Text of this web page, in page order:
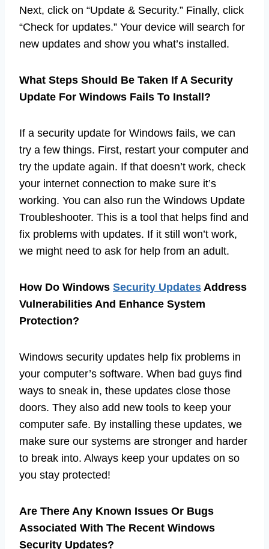
Next, click on “Update & Security.” Finally, click
“Check for updates.” Your device will search for
new updates and show you what’s installed.
What Steps Should Be Taken If A Security
Update For Windows Fails To Install?
If a security update for Windows fails, we can
try a few things. First, restart your computer and
try the update again. If that doesn’t work, check
your internet connection to make sure it’s
working. You can also run the Windows Update
Troubleshooter. This is a tool that helps find and
fix problems with updates. If it still won’t work,
we might need to ask for help from an adult.
How Do Windows Security Updates Address
Vulnerabilities And Enhance System
Protection?
Windows security updates help fix problems in
your computer’s software. When bad guys find
ways to sneak in, these updates close those
doors. They also add new tools to keep your
computer safe. By installing these updates, we
make sure our systems are stronger and harder
to break into. Always keep your updates on so
you stay protected!
Are There Any Known Issues Or Bugs
Associated With The Recent Windows
Security Updates?